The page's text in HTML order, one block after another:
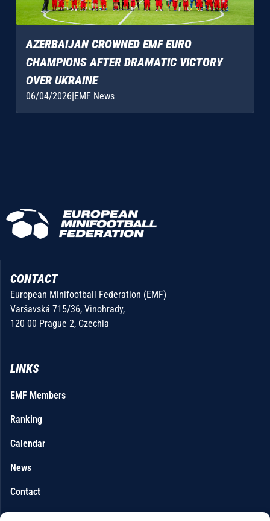
AZERBAIJAN CROWNED EMF EURO
CHAMPIONS AFTER DRAMATIC VICTORY
OVER UKRAINE
06/04/2026|EMF News
CONTACT
European Minifootball Federation (EMF)
Varšavská 715/36, Vinohrady,
120 00 Prague 2, Czechia
LINKS
EMF Members
Ranking
Calendar
News
Contact